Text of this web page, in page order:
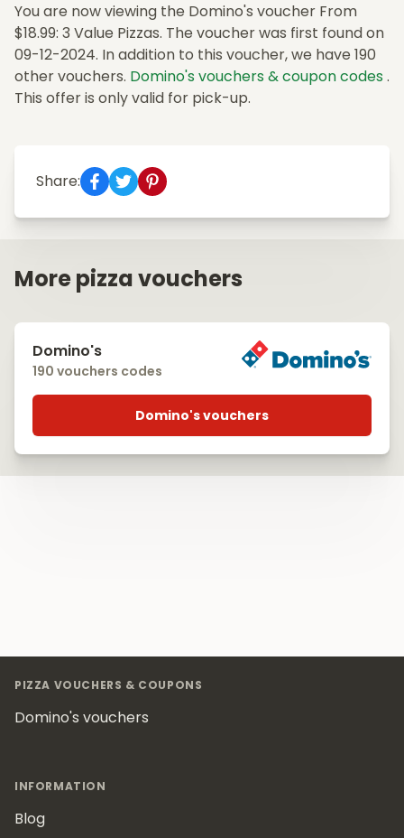
You are now viewing the Domino's voucher From
$18.99: 3 Value Pizzas. The voucher was first found on
09-12-2024. In addition to this voucher, we have 190
other vouchers. Domino's vouchers & coupon codes .
This offer is only valid for pick-up.
Share:
More pizza vouchers
Domino's
190 vouchers codes
Domino's vouchers
PIZZA VOUCHERS & COUPONS
Domino's vouchers
INFORMATION
Blog